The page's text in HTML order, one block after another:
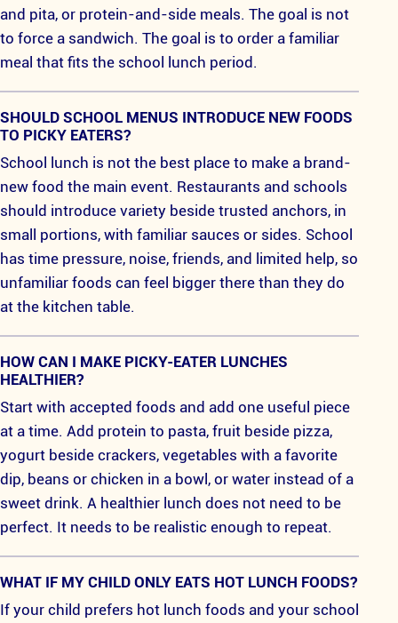
and pita, or protein-and-side meals. The goal is not
to force a sandwich. The goal is to order a familiar
meal that fits the school lunch period.
SHOULD SCHOOL MENUS INTRODUCE NEW FOODS
TO PICKY EATERS?
School lunch is not the best place to make a brand-
new food the main event. Restaurants and schools
should introduce variety beside trusted anchors, in
small portions, with familiar sauces or sides. School
has time pressure, noise, friends, and limited help, so
unfamiliar foods can feel bigger there than they do
at the kitchen table.
HOW CAN I MAKE PICKY-EATER LUNCHES
HEALTHIER?
Start with accepted foods and add one useful piece
at a time. Add protein to pasta, fruit beside pizza,
yogurt beside crackers, vegetables with a favorite
dip, beans or chicken in a bowl, or water instead of a
sweet drink. A healthier lunch does not need to be
perfect. It needs to be realistic enough to repeat.
WHAT IF MY CHILD ONLY EATS HOT LUNCH FOODS?
If your child prefers hot lunch foods and your school